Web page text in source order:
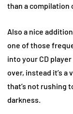
than a compilation
Also a nice
one of those
into your CD
over, instead it’s
that’s not rushing
darkness.